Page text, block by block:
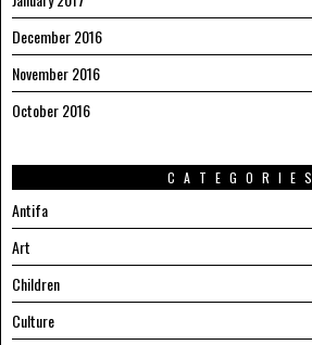
December 2016
November 2016
October 2016
CATEGORIES
Antifa
Art
Children
Culture